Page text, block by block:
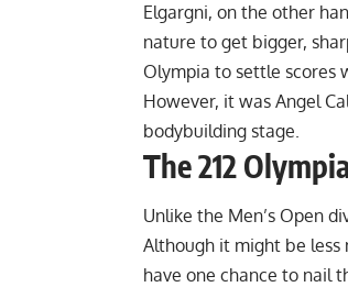
Elgargni, on the other
nature to get bigger,
Olympia to settle scores
However, it was Angel
bodybuilding stage.
The 212
Unlike the Men’s Open
Although it might be less
have one chance to nail